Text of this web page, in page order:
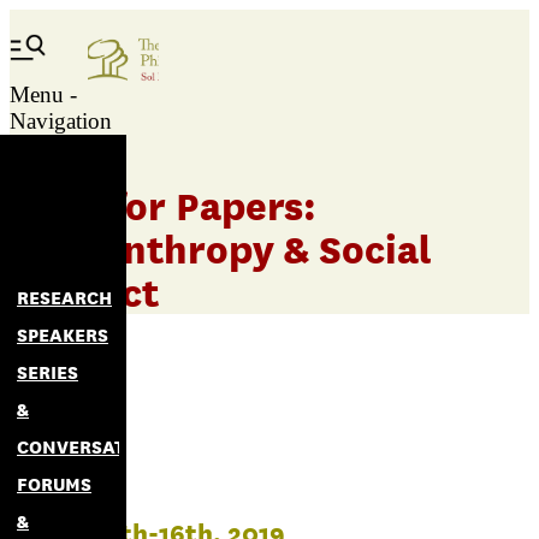
Menu -
Navigation
RESEARCH
SPEAKERS
SERIES
&
CONVERSATIONS
FORUMS
&
Call for Papers:
Philanthropy & Social
Impact
March 14th-16th, 2019